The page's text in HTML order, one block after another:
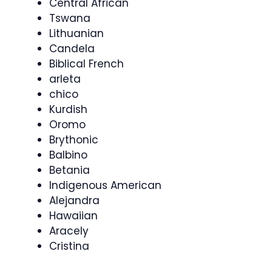
Tswana
Lithuanian
Candela
Biblical French
arleta
chico
Kurdish
Oromo
Brythonic
Balbino
Betania
Indigenous American
Alejandra
Hawaiian
Aracely
Cristina